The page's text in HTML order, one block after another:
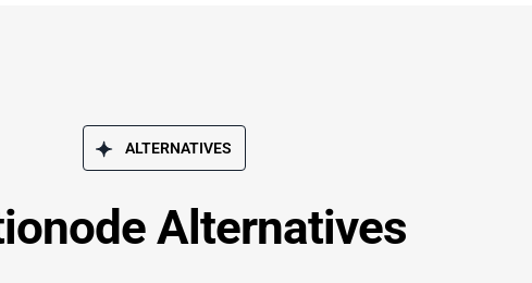
ALTERNATIVES
Alternatives